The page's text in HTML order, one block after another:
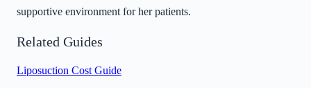
supportive environment for her patients.
Related Guides
Liposuction Cost Guide